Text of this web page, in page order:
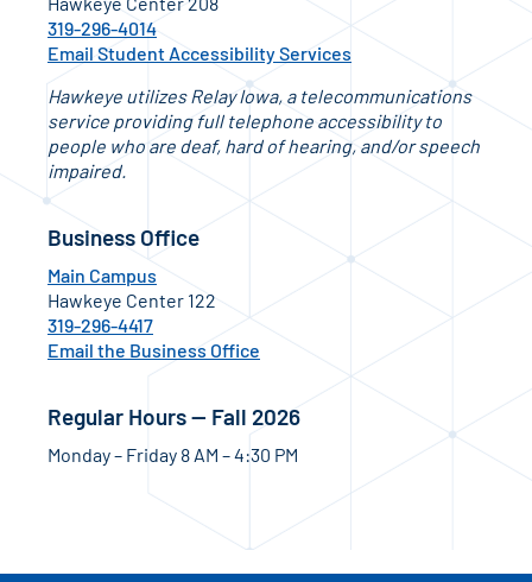
319-296-4014
Email Student Accessibility Services
Hawkeye utilizes Relay Iowa, a telecommunications
service providing full telephone accessibility to
people who are deaf, hard of hearing, and/or speech
impaired.
Business Office
Main Campus
Hawkeye Center 122
319-296-4417
Email the Business Office
Regular Hours — Fall 2026
Monday – Friday 8 AM – 4:30 PM